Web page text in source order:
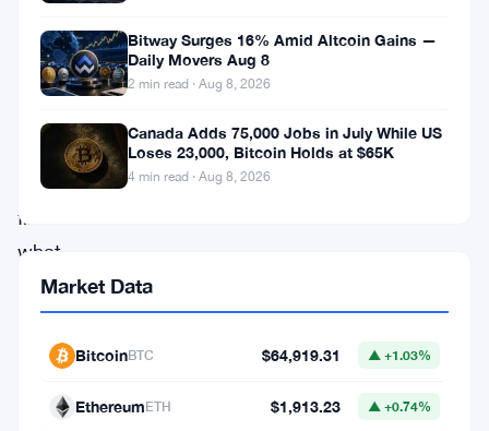
Named
Ironwood,
fix
what
the
Orchard
flaw
Bitway Surges 16% Amid Altcoin Gains —
Daily Movers Aug 8
2 min read · Aug 8, 2026
Canada Adds 75,000 Jobs in July While US
Loses 23,000, Bitcoin Holds at $65K
4 min read · Aug 8, 2026
Market Data
BitcoinBTC $64,919.31 ▲ +1.03%
EthereumETH $1,913.23 ▲ +0.74%